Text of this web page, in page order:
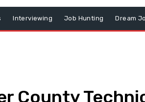
Interviewing Job Hunting Dream
County